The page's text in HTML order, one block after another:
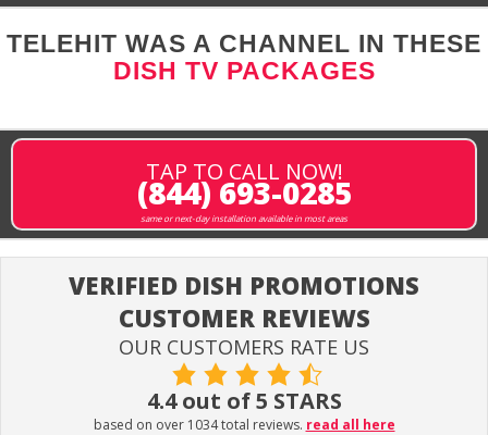
TELEHIT WAS A CHANNEL IN THESE
DISH TV PACKAGES
TAP TO CALL NOW!
(844) 693-0285
same or next-day installation available in most areas
VERIFIED DISH PROMOTIONS
CUSTOMER REVIEWS
OUR CUSTOMERS RATE US
4.4 out of 5 STARS
based on over 1034 total reviews. read all here